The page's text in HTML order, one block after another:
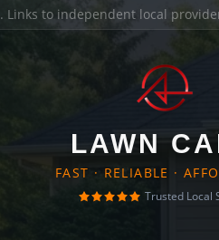
. Links to independent local
LAWN
FAST · RELIABLE ·
Trusted Local